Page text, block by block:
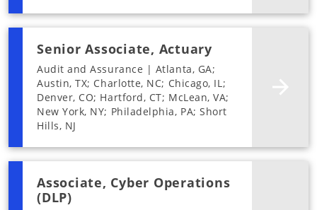
Senior Associate, Actuary
Audit and Assurance | Atlanta, GA;
Austin, TX; Charlotte, NC; Chicago, IL;
Denver, CO; Hartford, CT; McLean, VA;
New York, NY; Philadelphia, PA; Short
Hills, NJ
Associate, Cyber Operations
(DLP)